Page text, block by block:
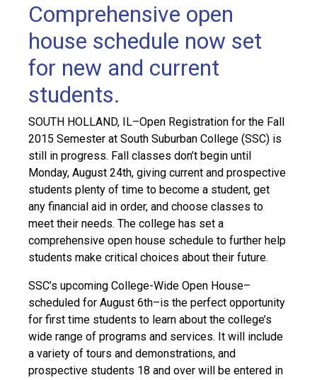
Comprehensive open
house schedule now set
for new and current
students.
SOUTH HOLLAND, IL–Open Registration for the Fall
2015 Semester at South Suburban College (SSC) is
still in progress. Fall classes don’t begin until
Monday, August 24th, giving current and prospective
students plenty of time to become a student, get
any financial aid in order, and choose classes to
meet their needs. The college has set a
comprehensive open house schedule to further help
students make critical choices about their future.
SSC’s upcoming College-Wide Open House–
scheduled for August 6th–is the perfect opportunity
for first time students to learn about the college’s
wide range of programs and services. It will include
a variety of tours and demonstrations, and
prospective students 18 and over will be entered in